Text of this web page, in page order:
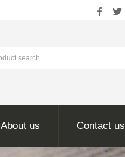
About us Contact us